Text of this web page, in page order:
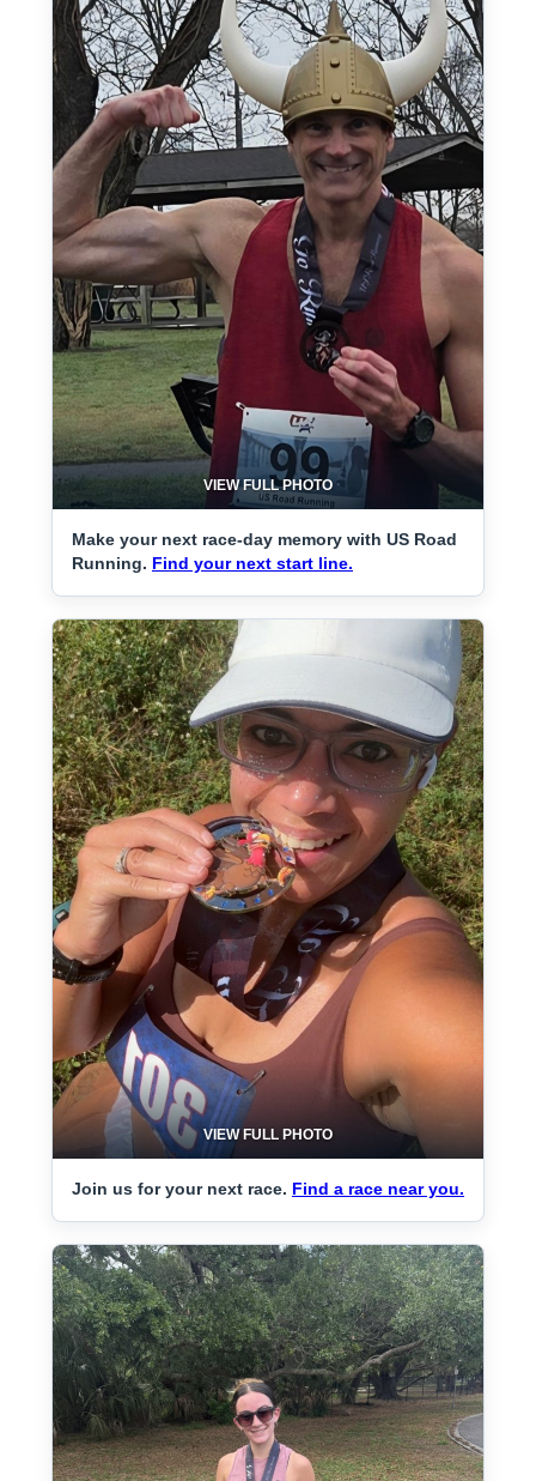
VIEW FULL PHOTO
Make your next race-day memory with US Road
Running. Find your next start line.
VIEW FULL PHOTO
Join us for your next race. Find a race near you.